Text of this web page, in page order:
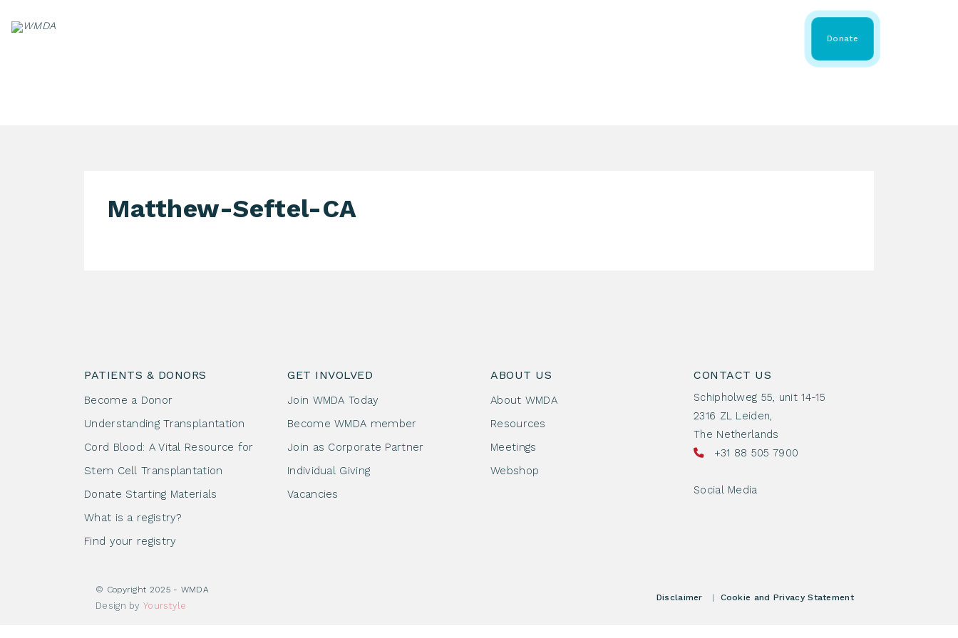
Donate
Matthew-Seftel-CA
PATIENTS & DONORS
Become a Donor
Understanding Transplantation
Cord Blood: A Vital Resource for
Stem Cell Transplantation
Donate Starting Materials
What is a registry?
Find your registry
GET INVOLVED
Join WMDA Today
Become WMDA member
Join as Corporate Partner
Individual Giving
Vacancies
ABOUT US
About WMDA
Resources
Meetings
Webshop
CONTACT US
Schipholweg 55, unit 14-15
2316 ZL Leiden,
The Netherlands
+31 88 505 7900
Social Media
© Copyright 2025 - WMDA
Design by Yourstyle
Disclaimer | Cookie and Privacy Statement